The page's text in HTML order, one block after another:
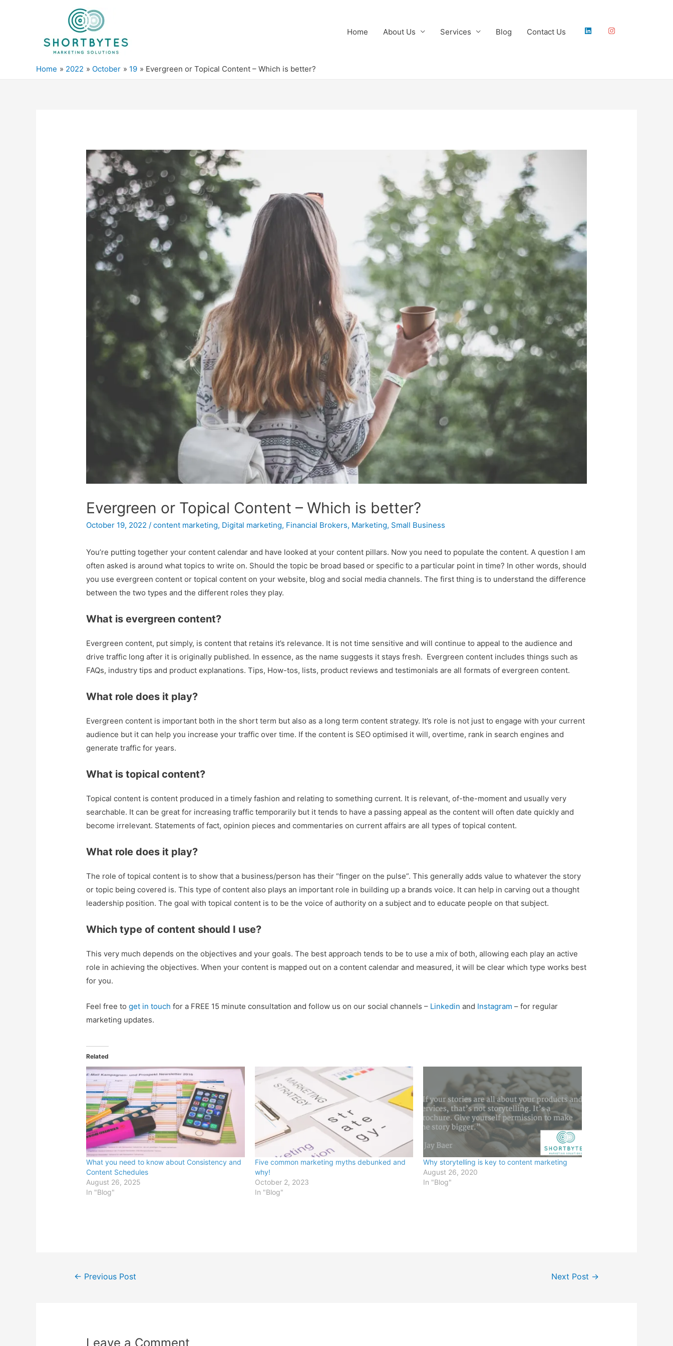
Home About Us Services Blog Contact Us
Home 2022 October 19 Evergreen or Topical Content – Which is better?
Evergreen or Topical Content – Which is better?
October 19, 2022 /content marketing, Digital marketing, Financial Brokers, Marketing, Small Business
You’re putting together your content calendar and have looked at your content pillars. Now you need to populate the content. A question I am
often asked is around what topics to write on. Should the topic be broad based or specific to a particular point in time? In other words, should
you use evergreen content or topical content on your website, blog and social media channels. The first thing is to understand the difference
between the two types and the different roles they play.
What is evergreen content?
Evergreen content, put simply, is content that retains it’s relevance. It is not time sensitive and will continue to appeal to the audience and
drive traffic long after it is originally published. In essence, as the name suggests it stays fresh. Evergreen content includes things such as
FAQs, industry tips and product explanations. Tips, How-tos, lists, product reviews and testimonials are all formats of evergreen content.
What role does it play?
Evergreen content is important both in the short term but also as a long term content strategy. It’s role is not just to engage with your current
audience but it can help you increase your traffic over time. If the content is SEO optimised it will, overtime, rank in search engines and
generate traffic for years.
What is topical content?
Topical content is content produced in a timely fashion and relating to something current. It is relevant, of-the-moment and usually very
searchable. It can be great for increasing traffic temporarily but it tends to have a passing appeal as the content will often date quickly and
become irrelevant. Statements of fact, opinion pieces and commentaries on current affairs are all types of topical content.
What role does it play?
The role of topical content is to show that a business/person has their “finger on the pulse”. This generally adds value to whatever the story
or topic being covered is. This type of content also plays an important role in building up a brands voice. It can help in carving out a thought
leadership position. The goal with topical content is to be the voice of authority on a subject and to educate people on that subject.
Which type of content should I use?
This very much depends on the objectives and your goals. The best approach tends to be to use a mix of both, allowing each play an active
role in achieving the objectives. When your content is mapped out on a content calendar and measured, it will be clear which type works best
for you.
Feel free toget in touch for a FREE 15 minute consultation and follow us on our social channels – Linkedin and Instagram – for regular
marketing updates.
Related
What you need to know about Consistency and
Content Schedules
August 26, 2025
In "Blog"
Five common marketing myths debunked and
why!
October 2, 2023
In "Blog"
Why storytelling is key to content marketing
August 26, 2020
In "Blog"
Post
← Previous Post Next Post →
Leave a Comment